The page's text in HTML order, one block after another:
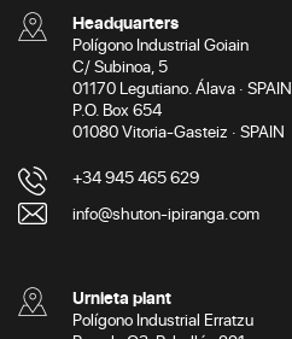
Headquarters
Polígono Industrial Goiain
C/ Subinoa, 5
01170 Legutiano. Álava · SPAIN
P.O. Box 654
01080 Vitoria-Gasteiz · SPAIN
+34 945 465 629
info@shuton-ipiranga.com
Urnieta plant
Polígono Industrial Erratzu